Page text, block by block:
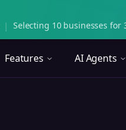
| Selecting 10 businesses for
Features AI Agents